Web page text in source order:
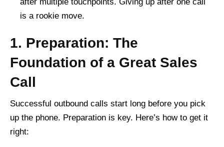
is a rookie move.
1. Preparation: The
Foundation of a Great Sales
Call
Successful outbound calls start long before you pick
up the phone. Preparation is key. Here’s how to get it
right: